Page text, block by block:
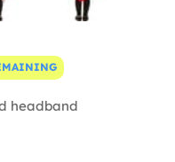
headband